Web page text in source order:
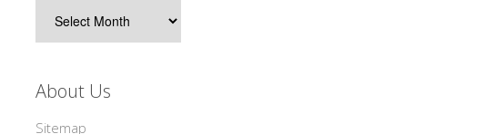
About Us
Sitemap